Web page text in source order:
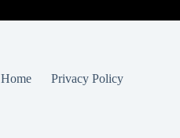
Home
Privacy Policy